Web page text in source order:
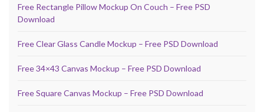
Free Rectangle Pillow Mockup On Couch – Free PSD
Download
Free Clear Glass Candle Mockup – Free PSD Download
Free 34×43 Canvas Mockup – Free PSD Download
Free Square Canvas Mockup – Free PSD Download